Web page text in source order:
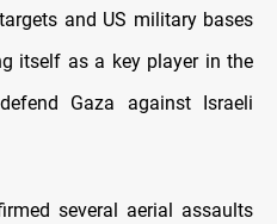
and US military bases
itself as a key player in the
Gaza against Israeli
several aerial assaults